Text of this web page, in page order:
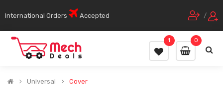
International Orders Accepted /
0
1
Universal Cover